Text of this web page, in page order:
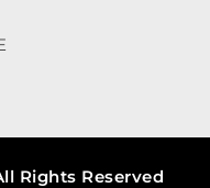
Rights Reserved